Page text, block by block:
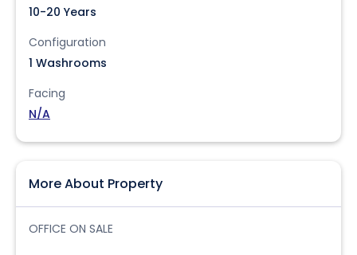
10-20 Years
Configuration
1 Washrooms
Facing
N/A
More About Property
OFFICE ON SALE